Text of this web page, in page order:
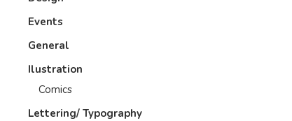
Events
General
Ilustration
Comics
Lettering/ Typography